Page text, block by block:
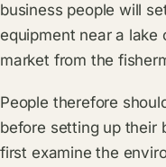
business people will
equipment near a lake
market from the
People therefore
before setting up their
first examine the